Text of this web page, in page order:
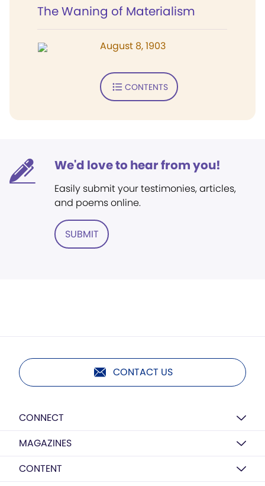
The Waning of Materialism
August 8, 1903
CONTENTS
We'd love to hear from you!
Easily submit your testimonies, articles,
and poems online.
SUBMIT
CONTACT US
CONNECT
MAGAZINES
CONTENT